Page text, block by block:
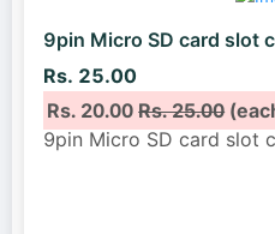
9pin Micro SD card slot
Rs. 25.00
Rs. 20.00Rs. 25.00
9pin Micro SD card slot